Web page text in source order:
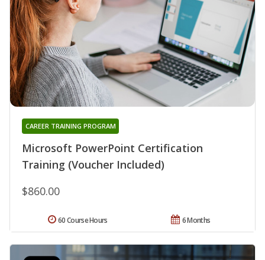
Microsoft PowerPoint Certification
Training (Voucher Included)
CAREER TRAINING PROGRAM
$860.00
6 Months
60 Course Hours